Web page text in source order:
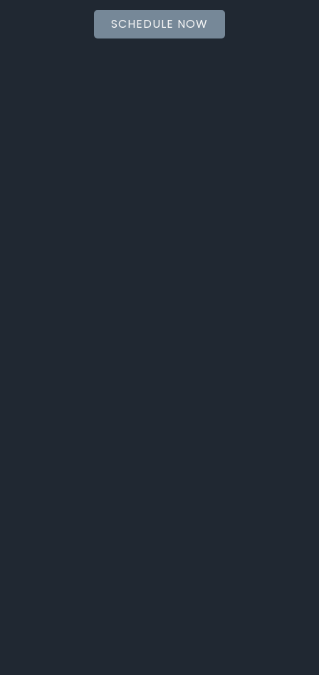
SCHEDULE NOW